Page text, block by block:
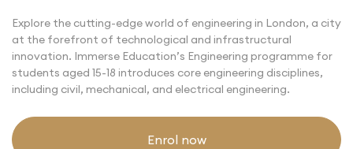
Explore the cutting-edge world of engineering in London, a city
at the forefront of technological and infrastructural
innovation. Immerse Education’s Engineering programme for
students aged 15-18 introduces core engineering disciplines,
including civil, mechanical, and electrical engineering.
Enrol now